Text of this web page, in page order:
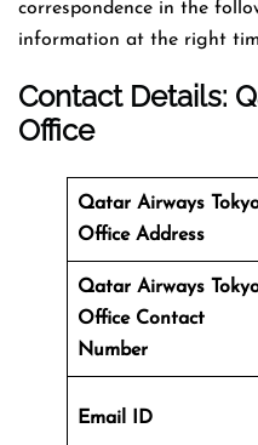
correspondence in the
information at the right
Contact Details:
Office
Qatar Airways
Office Address
Qatar Airways
Office Contact
Number
Email ID